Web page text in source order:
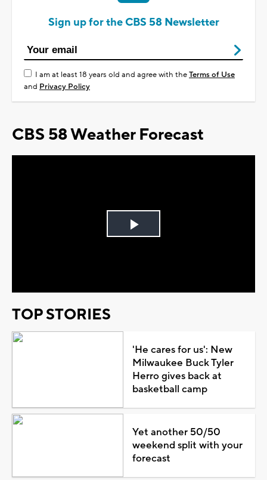
Sign up for the CBS 58 Newsletter
I am at least 18 years old and agree with theTerms of Use
and Privacy Policy
CBS 58 Weather Forecast
Play
TOP STORIES
'He cares for us': New
Milwaukee Buck Tyler
Herro gives back at
basketball camp
Yet another 50/50
weekend split with your
forecast